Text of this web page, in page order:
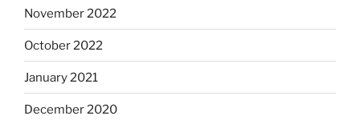
November 2022
October 2022
January 2021
December 2020